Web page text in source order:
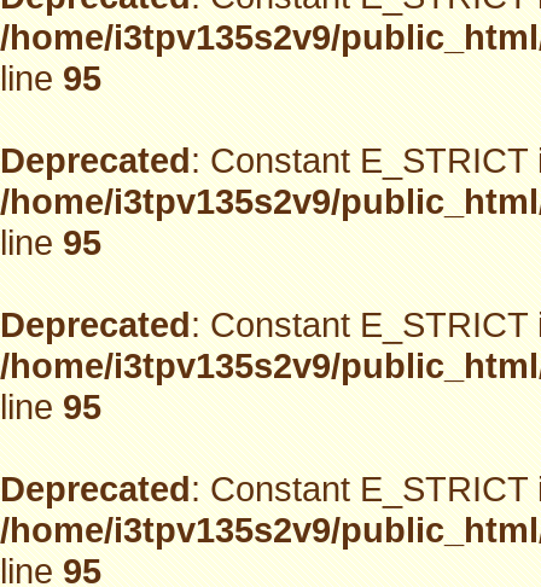
/home/i3tpv135s2v9/
line95
Deprecated: Constant
/home/i3tpv135s2v9/
line95
Deprecated: Constant
/home/i3tpv135s2v9/
line95
Deprecated: Constant
/home/i3tpv135s2v9/
line95